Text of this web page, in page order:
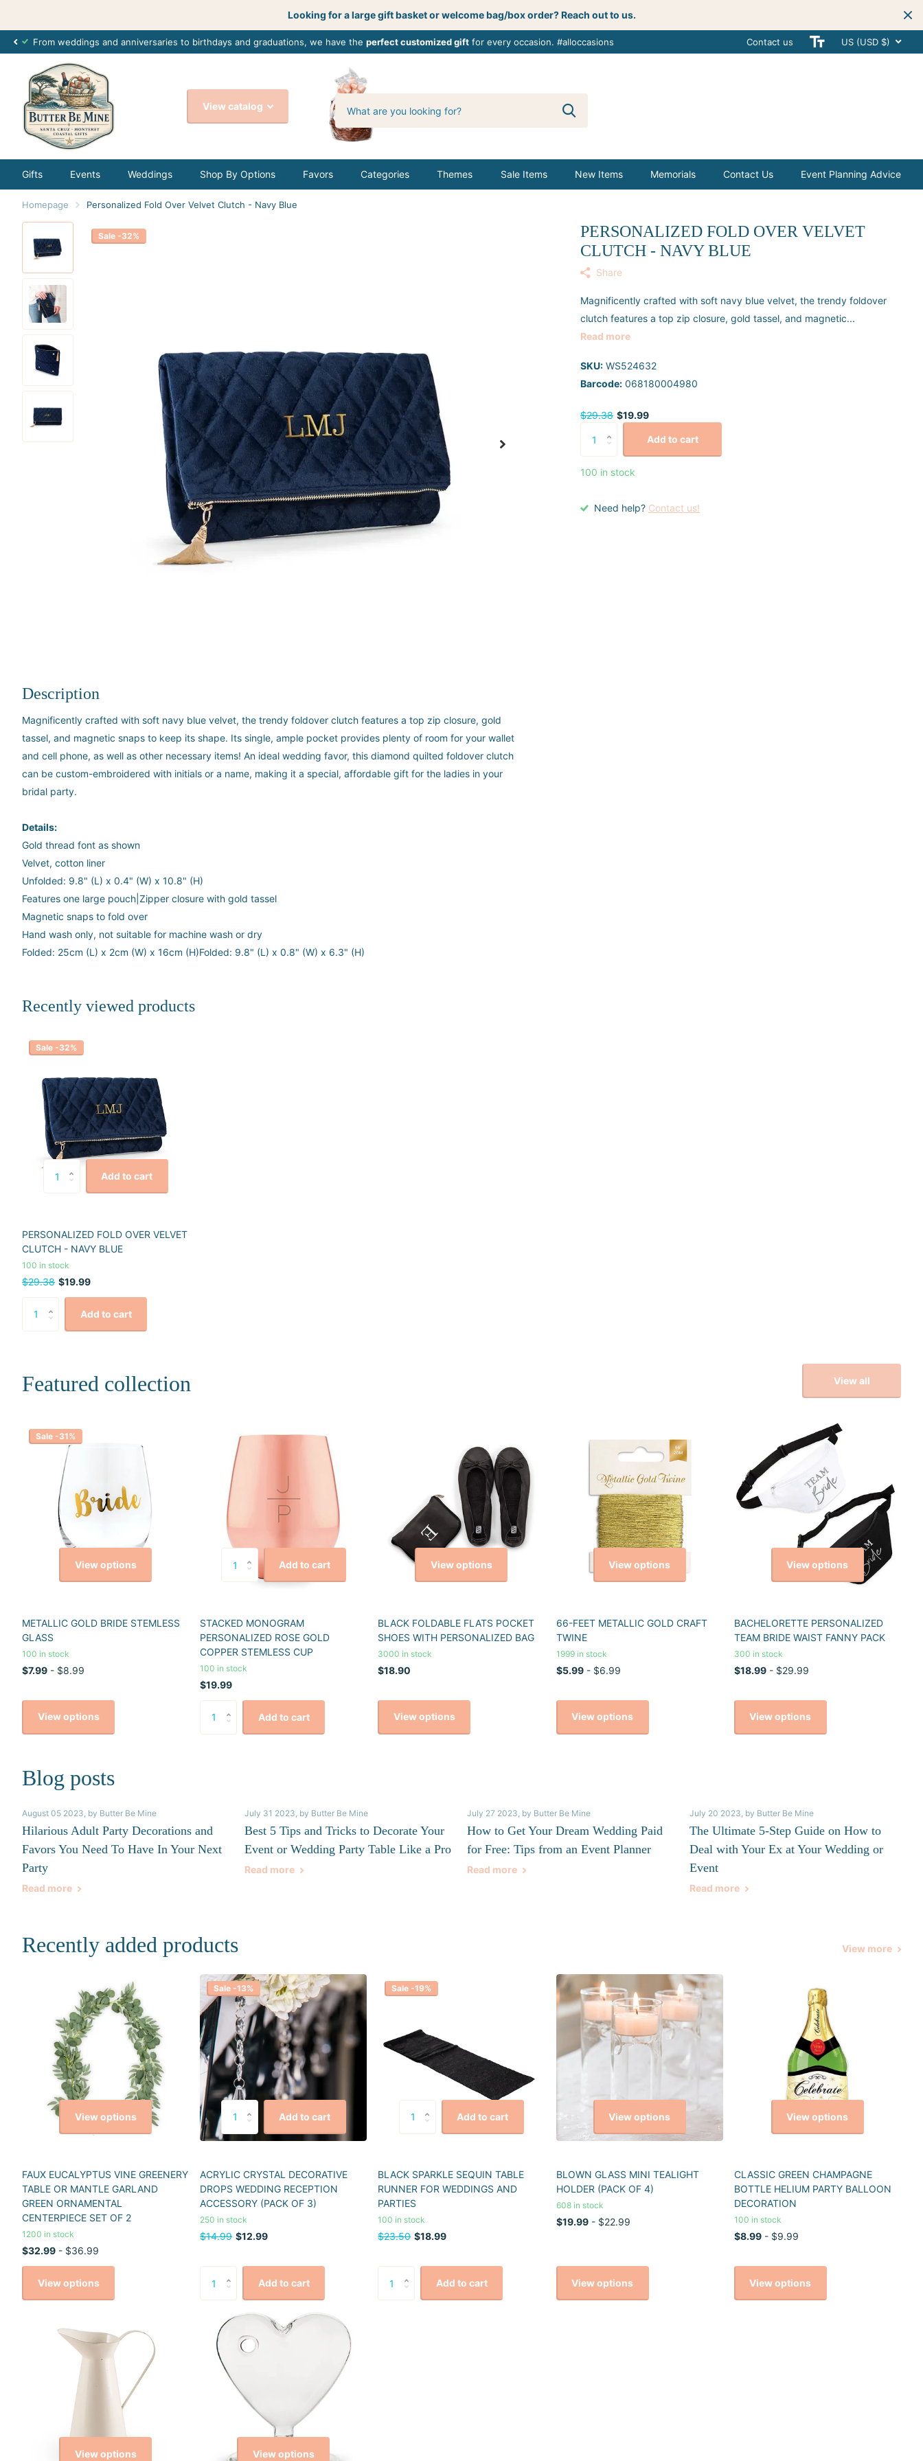
Looking for a large gift basket or welcome bag/box order? Reach out to us.
From weddings and anniversaries to birthdays and graduations, we have the perfect customized gift for every occasion. #alloccasions Get creative with your next
Contact us US (USD $)
View catalog butterbemine
Gifts Events Weddings Shop By Options Favors Categories Themes Sale Items New Items Memorials Contact Us Event Planning Advice
Homepage Personalized Fold Over Velvet Clutch - Navy Blue
Sale -32%
Description
Magnificently crafted with soft navy blue velvet, the trendy foldover clutch features a top zip closure, gold
tassel, and magnetic snaps to keep its shape. Its single, ample pocket provides plenty of room for your wallet
and cell phone, as well as other necessary items! An ideal wedding favor, this diamond quilted foldover clutch
can be custom-embroidered with initials or a name, making it a special, affordable gift for the ladies in your
bridal party.
Details:
Gold thread font as shown
Velvet, cotton liner
Unfolded: 9.8" (L) x 0.4" (W) x 10.8" (H)
Features one large pouch|Zipper closure with gold tassel
Magnetic snaps to fold over
Hand wash only, not suitable for machine wash or dry
Folded: 25cm (L) x 2cm (W) x 16cm (H)Folded: 9.8" (L) x 0.8" (W) x 6.3" (H)
PERSONALIZED FOLD OVER VELVET
CLUTCH - NAVY BLUE
Share
Magnificently crafted with soft navy blue velvet, the trendy foldover
clutch features a top zip closure, gold tassel, and magnetic...
Read more
SKU: WS524632
Barcode: 068180004980
$29.38 $19.99
Add to cart
100 in stock
Need help? Contact us!
Recently viewed products
Sale -32%
Add to cart
PERSONALIZED FOLD OVER VELVET
CLUTCH - NAVY BLUE
100 in stock
$29.38 $19.99
Add to cart
Featured collection View all
Sale -31%
View options
METALLIC GOLD BRIDE STEMLESS
GLASS
100 in stock
$7.99 - $8.99
View options
Add to cart
STACKED MONOGRAM
PERSONALIZED ROSE GOLD
COPPER STEMLESS CUP
100 in stock
$19.99
Add to cart
View options
BLACK FOLDABLE FLATS POCKET
SHOES WITH PERSONALIZED BAG
3000 in stock
$18.90
View options
View options
66-FEET METALLIC GOLD CRAFT
TWINE
1999 in stock
$5.99- $6.99
View options
View options
BACHELORETTE PERSONALIZED
TEAM BRIDE WAIST FANNY PACK
300 in stock
$18.99- $29.99
View options
Blog posts
August 05 2023 , by Butter Be Mine
Hilarious Adult Party Decorations and
Favors You Need To Have In Your Next
Party
Read more
July 31 2023 , by Butter Be Mine
Best 5 Tips and Tricks to Decorate Your
Event or Wedding Party Table Like a Pro
Read more
July 27 2023 , by Butter Be Mine
How to Get Your Dream Wedding Paid
for Free: Tips from an Event Planner
Read more
July 20 2023 , by Butter Be Mine
The Ultimate 5-Step Guide on How to
Deal with Your Ex at Your Wedding or
Event
Read more
Recently added products View more
View options
FAUX EUCALYPTUS VINE GREENERY
TABLE OR MANTLE GARLAND
GREEN ORNAMENTAL
CENTERPIECE SET OF 2
1200 in stock
$32.99 - $36.99
View options
Sale -13%
Add to cart
ACRYLIC CRYSTAL DECORATIVE
DROPS WEDDING RECEPTION
ACCESSORY (PACK OF 3)
250 in stock
$14.99 $12.99
Add to cart
Sale -19%
Add to cart
BLACK SPARKLE SEQUIN TABLE
RUNNER FOR WEDDINGS AND
PARTIES
100 in stock
$23.50 $18.99
Add to cart
View options
BLOWN GLASS MINI TEALIGHT
HOLDER (PACK OF 4)
608 in stock
$19.99- $22.99
View options
View options
CLASSIC GREEN CHAMPAGNE
BOTTLE HELIUM PARTY BALLOON
DECORATION
100 in stock
$8.99- $9.99
View options
View options View options